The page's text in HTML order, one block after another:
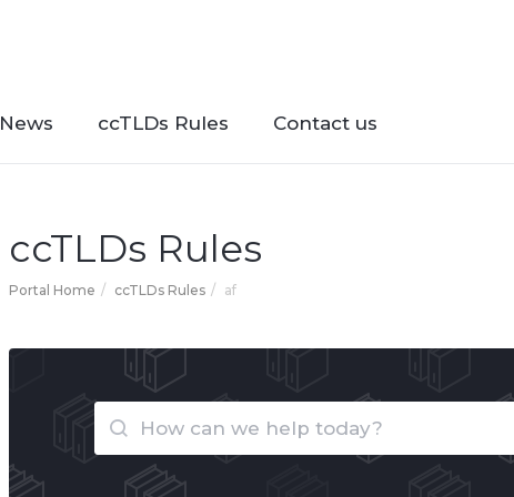
News ccTLDs Rules Contact us
ccTLDs Rules
Portal Home ccTLDs Rules af